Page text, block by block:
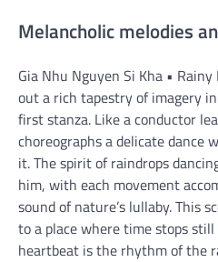
Melancholic melodies
Gia Nhu Nguyen Si Kha •
out a rich tapestry of imagery
first stanza. Like a conductor
choreographs a delicate dance
it. The spirit of raindrops
him, with each movement
sound of nature’s lullaby. This
to a place where time stops still
heartbeat is the rhythm of the